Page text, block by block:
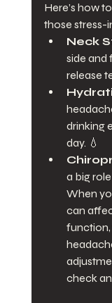
Here’s how
those stress-
Neck
side
release
drinking
day. 💧
a big
When
can
check